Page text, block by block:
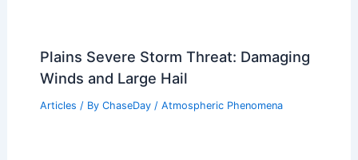
Plains Severe Storm Threat: Damaging
Winds and Large Hail
Articles / By ChaseDay / Atmospheric Phenomena